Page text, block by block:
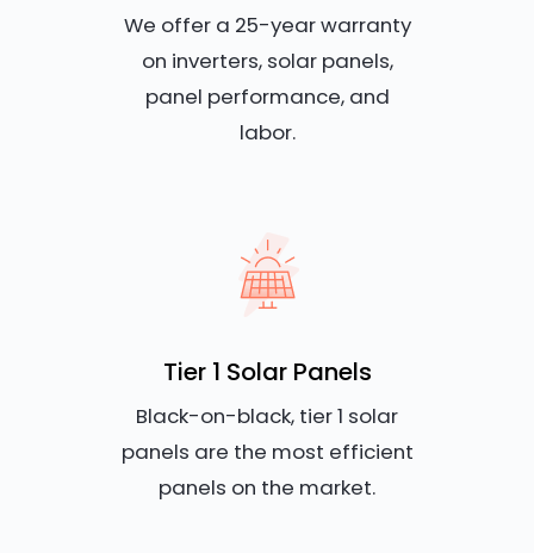
We offer a 25-year warranty
on inverters, solar panels,
panel performance, and
labor.
Tier 1 Solar Panels
Black-on-black, tier 1 solar
panels are the most efficient
panels on the market.